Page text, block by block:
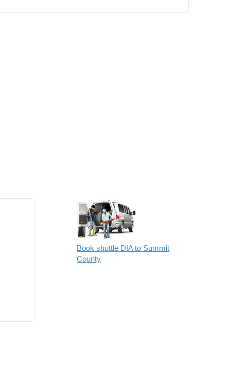
Book shuttle DIA to Summit
County